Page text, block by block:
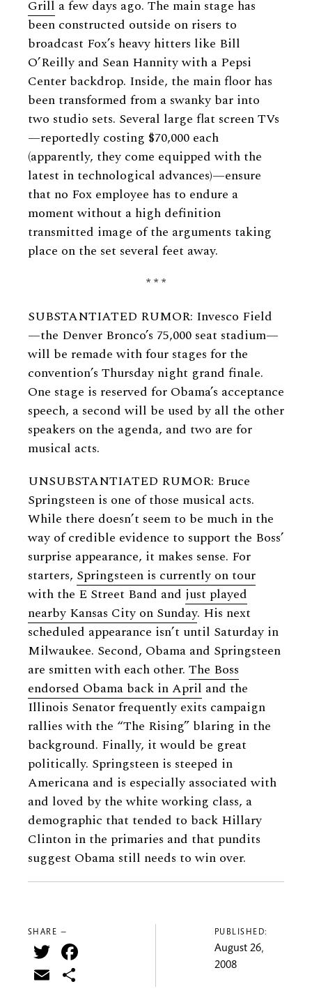
Grill a few days ago. The main stage has
been constructed outside on risers to
broadcast Fox’s heavy hitters like Bill
O’Reilly and Sean Hannity with a Pepsi
Center backdrop. Inside, the main floor has
been transformed from a swanky bar into
two studio sets. Several large flat screen TVs
—reportedly costing $70,000 each
(apparently, they come equipped with the
latest in technological advances)—ensure
that no Fox employee has to endure a
moment without a high definition
transmitted image of the arguments taking
place on the set several feet away.
* * *
SUBSTANTIATED RUMOR: Invesco Field
—the Denver Bronco’s 75,000 seat stadium—
will be remade with four stages for the
convention’s Thursday night grand finale.
One stage is reserved for Obama’s acceptance
speech, a second will be used by all the other
speakers on the agenda, and two are for
musical acts.
UNSUBSTANTIATED RUMOR: Bruce
Springsteen is one of those musical acts.
While there doesn’t seem to be much in the
way of credible evidence to support the Boss’
surprise appearance, it makes sense. For
starters, Springsteen is currently on tour
with the E Street Band and just played
nearby Kansas City on Sunday. His next
scheduled appearance isn’t until Saturday in
Milwaukee. Second, Obama and Springsteen
are smitten with each other. The Boss
endorsed Obama back in April and the
Illinois Senator frequently exits campaign
rallies with the “The Rising” blaring in the
background. Finally, it would be great
politically. Springsteen is steeped in
Americana and is especially associated with
and loved by the white working class, a
demographic that tended to back Hillary
Clinton in the primaries and that pundits
suggest Obama still needs to win over.
SHARE —
Twitter
Email
PUBLISHED:
August 26,
2008